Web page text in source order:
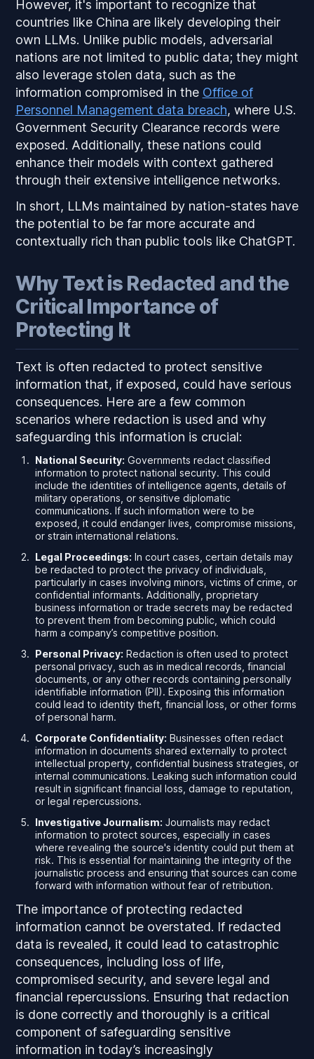
However, it's important to recognize that
countries like China are likely developing their
own LLMs. Unlike public models, adversarial
nations are not limited to public data; they might
also leverage stolen data, such as the
information compromised in the Office of
Personnel Management data breach, where U.S.
Government Security Clearance records were
exposed. Additionally, these nations could
enhance their models with context gathered
through their extensive intelligence networks.
In short, LLMs maintained by nation-states have
the potential to be far more accurate and
contextually rich than public tools like ChatGPT.
Why Text is Redacted and the
Critical Importance of
Protecting It
Text is often redacted to protect sensitive
information that, if exposed, could have serious
consequences. Here are a few common
scenarios where redaction is used and why
safeguarding this information is crucial:
National Security: Governments redact classified
information to protect national security. This could
include the identities of intelligence agents, details of
military operations, or sensitive diplomatic
communications. If such information were to be
exposed, it could endanger lives, compromise missions,
or strain international relations.
Legal Proceedings: In court cases, certain details may
be redacted to protect the privacy of individuals,
particularly in cases involving minors, victims of crime, or
confidential informants. Additionally, proprietary
business information or trade secrets may be redacted
to prevent them from becoming public, which could
harm a company’s competitive position.
Personal Privacy: Redaction is often used to protect
personal privacy, such as in medical records, financial
documents, or any other records containing personally
identifiable information (PII). Exposing this information
could lead to identity theft, financial loss, or other forms
of personal harm.
Corporate Confidentiality: Businesses often redact
information in documents shared externally to protect
intellectual property, confidential business strategies, or
internal communications. Leaking such information could
result in significant financial loss, damage to reputation,
or legal repercussions.
Investigative Journalism: Journalists may redact
information to protect sources, especially in cases
where revealing the source's identity could put them at
risk. This is essential for maintaining the integrity of the
journalistic process and ensuring that sources can come
forward with information without fear of retribution.
The importance of protecting redacted
information cannot be overstated. If redacted
data is revealed, it could lead to catastrophic
consequences, including loss of life,
compromised security, and severe legal and
financial repercussions. Ensuring that redaction
is done correctly and thoroughly is a critical
component of safeguarding sensitive
information in today’s increasingly